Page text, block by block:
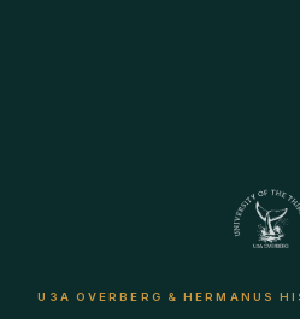
U3A OVERBERG & HERMANUS